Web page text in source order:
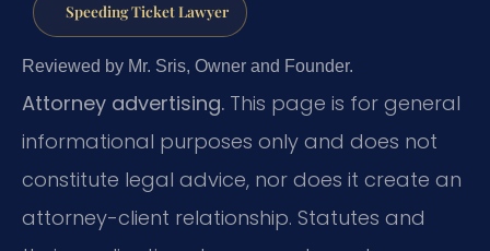
Speeding Ticket Lawyer
Reviewed by Mr. Sris, Owner and Founder.
Attorney advertising. This page is for general
informational purposes only and does not
constitute legal advice, nor does it create an
attorney-client relationship. Statutes and